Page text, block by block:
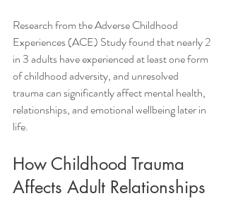
Research from the Adverse Childhood
Experiences (ACE) Study found that nearly 2
in 3 adults have experienced at least one form
of childhood adversity, and unresolved
trauma can significantly affect mental health,
relationships, and emotional wellbeing later in
life.
How Childhood Trauma
Affects Adult Relationships